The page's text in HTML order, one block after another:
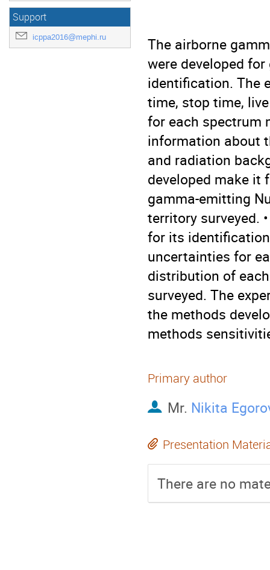
Support
icppa2016@mephi.ru
The airborne
were developed
identification. The
time, stop time,
for each spectrum
information about
and radiation
developed make it
gamma-emitting
territory surveyed.
for its
uncertainties for
distribution of
surveyed. The
the methods
methods
Primary author
Mr. Nikita
Presentation
There are no